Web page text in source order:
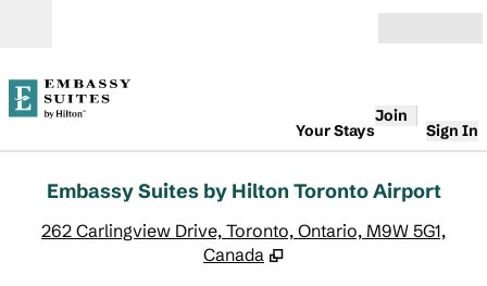
Your Stays
Join
Sign In
Embassy Suites by Hilton Toronto Airport
262 Carlingview Drive, Toronto, Ontario, M9W 5G1,
Canada